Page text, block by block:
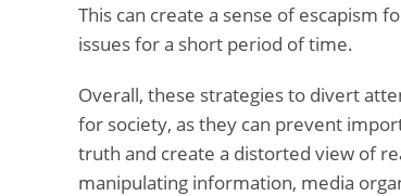
This can create a sense of escapism
issues for a short period of time.
Overall, these strategies to divert
for society, as they can prevent
truth and create a distorted view of
manipulating information, media